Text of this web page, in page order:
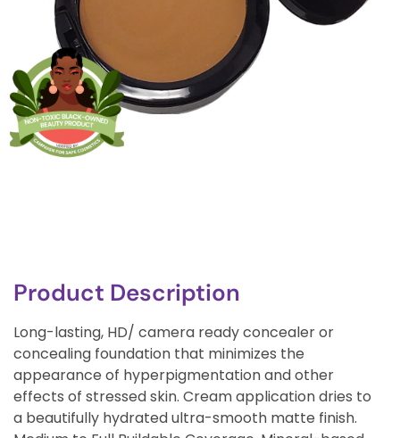
Product Description
Long-lasting, HD/ camera ready concealer or
concealing foundation that minimizes the
appearance of hyperpigmentation and other
effects of stressed skin. Cream application dries to
a beautifully hydrated ultra-smooth matte finish.